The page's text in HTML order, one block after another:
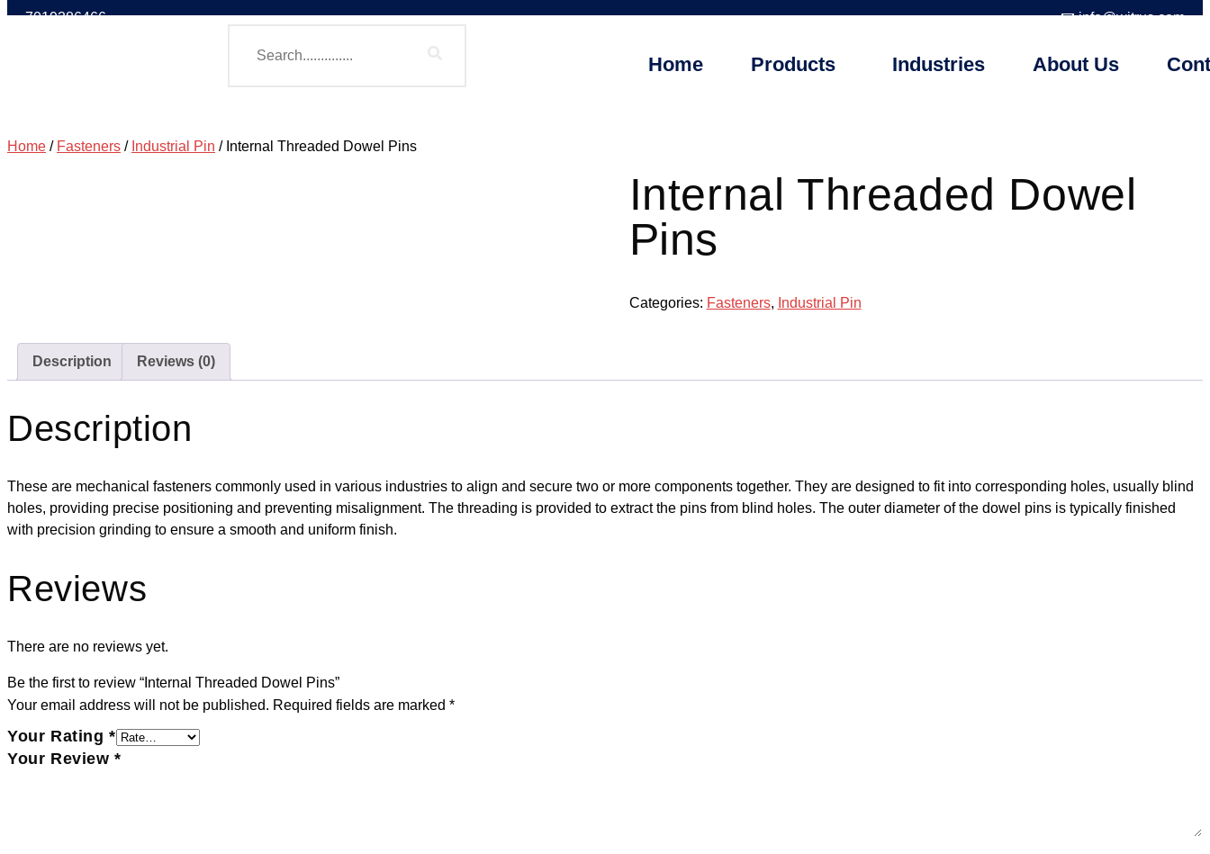
7019386466 📧 info@witrus.com
Home Products Industries About Us
Home / Fasteners / Industrial Pin / Internal Threaded Dowel Pins
Internal Threaded Dowel
Pins
Categories: Fasteners, Industrial Pin
Description Reviews (0)
Description
These are mechanical fasteners commonly used in various industries to align and secure two or more components together. They are designed to fit into corresponding holes, usually blind
holes, providing precise positioning and preventing misalignment. The threading is provided to extract the pins from blind holes. The outer diameter of the dowel pins is typically finished
with precision grinding to ensure a smooth and uniform finish.
Reviews
There are no reviews yet.
Be the first to review “Internal Threaded Dowel Pins”
Your email address will not be published. Required fields are marked *
Your Rating*
Your Review*